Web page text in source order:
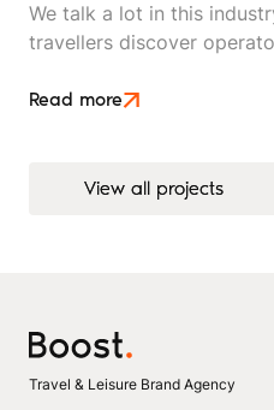
We talk a lot in this
travellers discover
is an attempt to move
Read more
View all projects
View all projects
Travel & Leisure Brand Agency